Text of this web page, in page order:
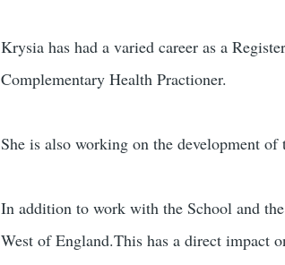
Krysia has had a varied career as a
Complementary Health Practioner.
She is also working on the development
In addition to work with the School and
West of England.This has a direct impact